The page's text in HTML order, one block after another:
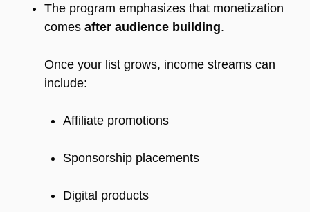
The program emphasizes that monetization
comes after audience building.
Once your list grows, income streams can
include:
Affiliate promotions
Sponsorship placements
Digital products